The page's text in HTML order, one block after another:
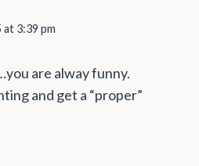
at 3:39 pm
are alway funny.
and get a “proper”